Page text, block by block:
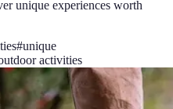
unique experiences worth
#unique
activities